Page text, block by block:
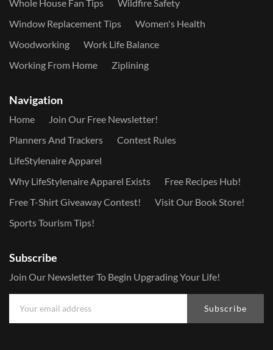
Whole House Fan Tips
Wildfire Safety
Window Replacement Tips
Women's Health
Woodworking
Work Life Balance
Working From Home
Ziplining
Navigation
Home
Join Our Free Newsletter!
Planners And Trackers
Contest Rules
LifeStylenaire Apparel
Why LifeStylenaire Apparel Exists
Free Recipes Hub!
Free T-Shirt Giveaway Contest!
Visit Our Book Store!
Sports Tourism Tips!
Subscribe
Join Our Newsletter To Begin Upgrading Your Life!
Subscribe